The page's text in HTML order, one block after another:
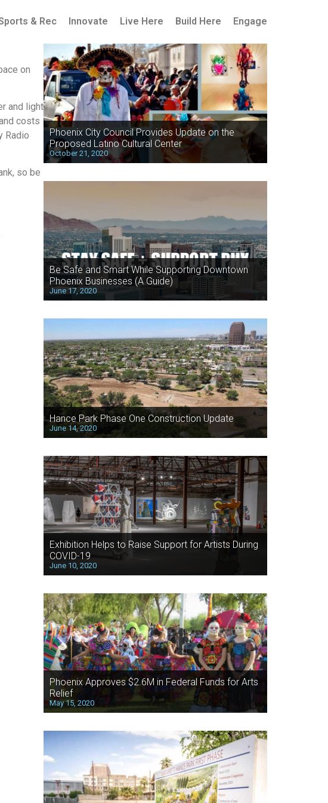
& Rec Innovate Live Here Build Here Engage
on
and light
costs
Radio
so be
Phoenix City Council Provides Update on the
Proposed Latino Cultural Center
October 21, 2020
Be Safe and Smart While Supporting Downtown
Phoenix Businesses (A Guide)
June 17, 2020
Hance Park Phase One Construction Update
June 14, 2020
Exhibition Helps to Raise Support for Artists During
COVID-19
June 10, 2020
Phoenix Approves $2.6M in Federal Funds for Arts
Relief
May 15, 2020